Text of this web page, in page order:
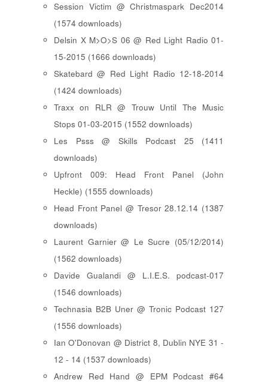
Session Victim @ Christmaspark Dec2014
(1574 downloads)
Delsin X M>O>S 06 @ Red Light Radio 01-
15-2015 (1666 downloads)
Skatebard @ Red Light Radio 12-18-2014
(1424 downloads)
Traxx on RLR @ Trouw Until The Music
Stops 01-03-2015 (1552 downloads)
Les Psss @ Skills Podcast 25 (1411
downloads)
Upfront 009: Head Front Panel (John
Heckle) (1555 downloads)
Head Front Panel @ Tresor 28.12.14 (1387
downloads)
Laurent Garnier @ Le Sucre (05/12/2014)
(1562 downloads)
Davide Gualandi @ L.I.E.S. podcast-017
(1546 downloads)
Technasia B2B Uner @ Tronic Podcast 127
(1556 downloads)
Ian O'Donovan @ District 8, Dublin NYE 31 -
12 - 14 (1537 downloads)
Andrew Red Hand @ EPM Podcast #64